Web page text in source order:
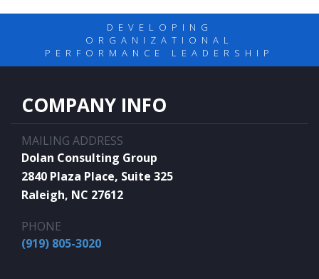
DEVELOPING
ORGANIZATIONAL
PERFORMANCE LEADERSHIP
COMPANY INFO
MAILING ADDRESS
Dolan Consulting Group
2840 Plaza Place, Suite 325
Raleigh, NC 27612
PHONE
(919) 805-3020